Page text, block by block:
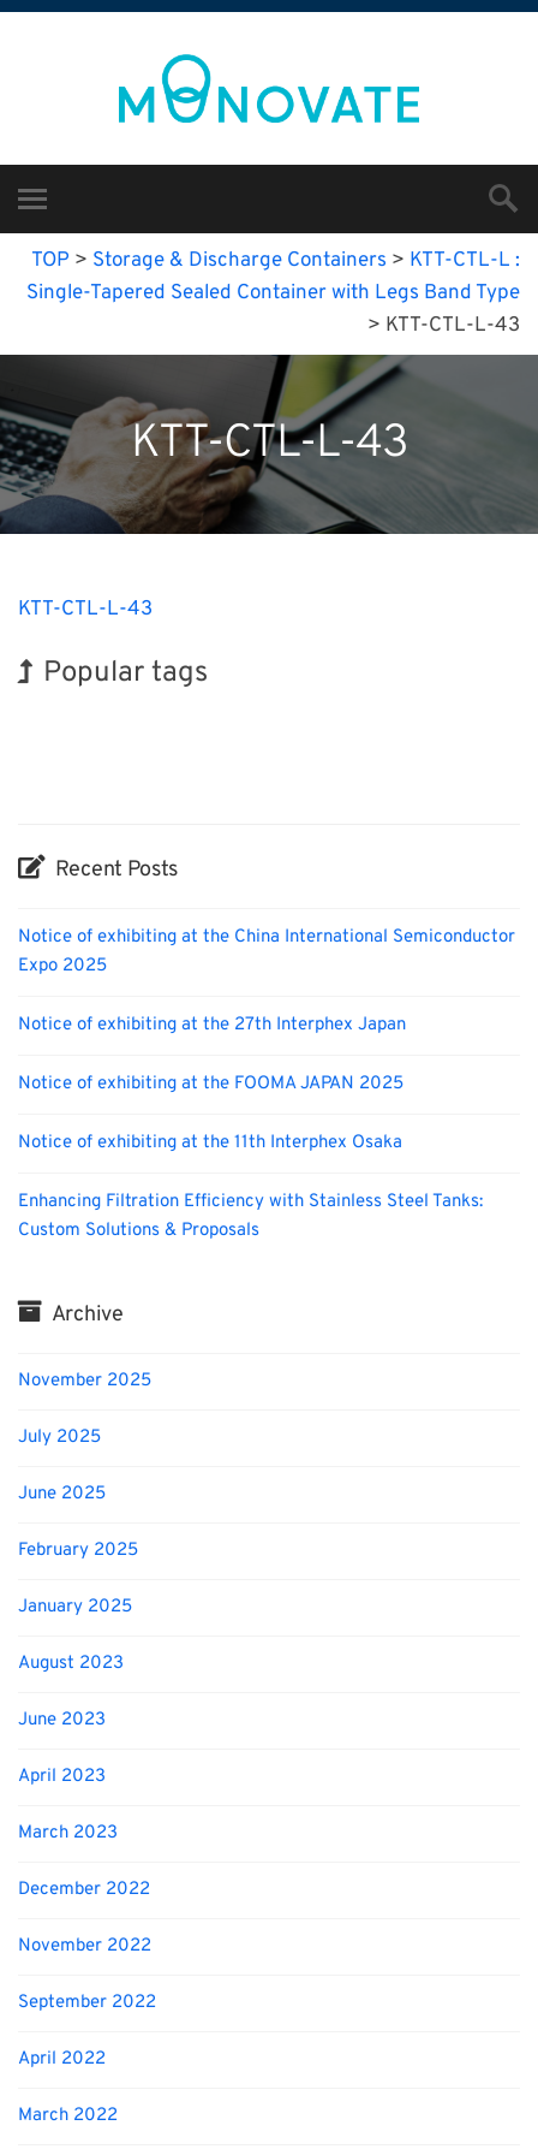
TOP > Storage & Discharge Containers > KTT-CTL-L :
Single-Tapered Sealed Container with Legs Band Type
> KTT-CTL-L-43
KTT-CTL-L-43
KTT-CTL-L-43
Popular tags
Recent Posts
Notice of exhibiting at the China International Semiconductor
Expo 2025
Notice of exhibiting at the 27th Interphex Japan
Notice of exhibiting at the FOOMA JAPAN 2025
Notice of exhibiting at the 11th Interphex Osaka
Enhancing Filtration Efficiency with Stainless Steel Tanks:
Custom Solutions & Proposals
Archive
November 2025
July 2025
June 2025
February 2025
January 2025
August 2023
June 2023
April 2023
March 2023
December 2022
November 2022
September 2022
April 2022
March 2022